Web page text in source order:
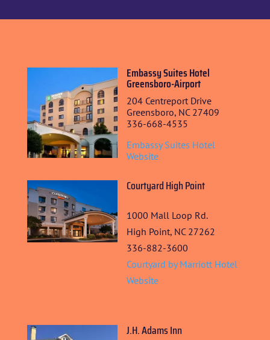
Embassy Suites Hotel
Greensboro-Airport
204 Centreport Drive
Greensboro, NC 27409
336-668-4535
Embassy Suites Hotel
Website
Courtyard High Point
1000 Mall Loop Rd.
High Point, NC 27262
336-882-3600
Courtyard by Marriott Hotel
Website
J.H. Adams Inn